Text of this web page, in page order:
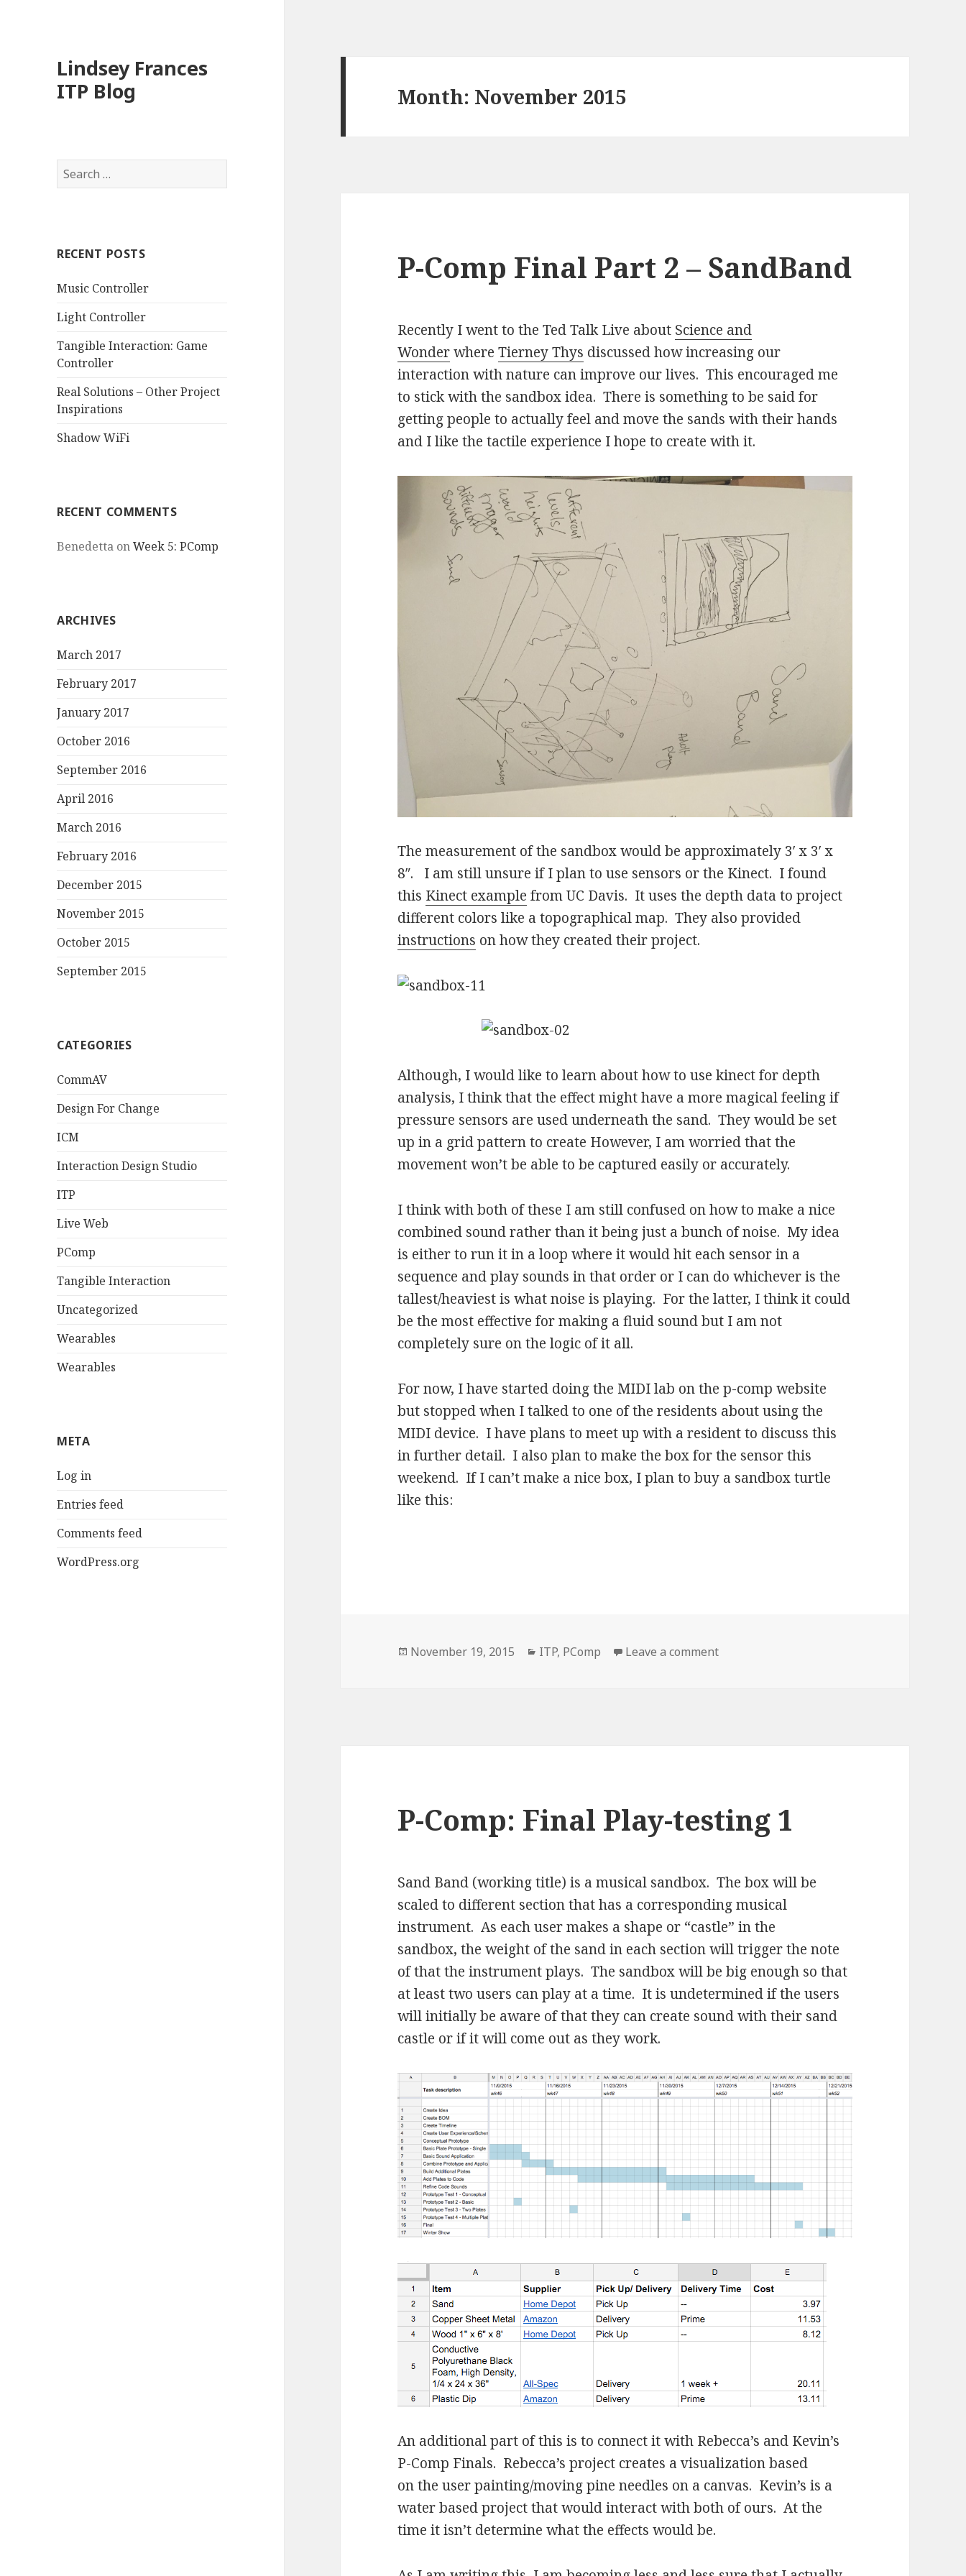
Lindsey Frances
ITP Blog
Search
for:
RECENT POSTS
Music Controller
Light Controller
Tangible Interaction: Game
Controller
Real Solutions – Other Project
Inspirations
Shadow WiFi
RECENT COMMENTS
Benedetta onWeek 5: PComp
ARCHIVES
March 2017
February 2017
January 2017
October 2016
September 2016
April 2016
March 2016
February 2016
December 2015
November 2015
October 2015
September 2015
CATEGORIES
CommAV
Design For Change
ICM
Interaction Design Studio
ITP
Live Web
PComp
Tangible Interaction
Uncategorized
Wearables
Wearables
META
Log in
Entries feed
Comments feed
WordPress.org
Month: November 2015
P-Comp Final Part 2 – SandBand
Recently I went to the Ted Talk Live about Science and
WonderwhereTierney Thys discussed how increasing our
interaction with nature can improve our lives. This encouraged me
to stick with the sandbox idea. There is something to be said for
getting people to actually feel and move the sands with their hands
and I like the tactile experience I hope to create with it.
The measurement of the sandbox would be approximately 3′ x 3′ x
8″. I am still unsure if I plan to use sensors or the Kinect. I found
this Kinect example from UC Davis. It uses the depth data to project
different colors like a topographical map. They also provided
instructions on how they created their project.
Although, I would like to learn about how to use kinect for depth
analysis, I think that the effect might have a more magical feeling if
pressure sensors are used underneath the sand. They would be set
up in a grid pattern to create However, I am worried that the
movement won’t be able to be captured easily or accurately.
I think with both of these I am still confused on how to make a nice
combined sound rather than it being just a bunch of noise. My idea
is either to run it in a loop where it would hit each sensor in a
sequence and play sounds in that order or I can do whichever is the
tallest/heaviest is what noise is playing. For the latter, I think it could
be the most effective for making a fluid sound but I am not
completely sure on the logic of it all.
For now, I have started doing the MIDI lab on the p-comp website
but stopped when I talked to one of the residents about using the
MIDI device. I have plans to meet up with a resident to discuss this
in further detail. I also plan to make the box for the sensor this
weekend. If I can’t make a nice box, I plan to buy a sandbox turtle
like this:
Posted
November 19, 2015 Categories
ITP, PComp Leave a commenton P-Comp Final Part 2 – SandBand
P-Comp: Final Play-testing 1
Sand Band (working title) is a musical sandbox. The box will be
scaled to different section that has a corresponding musical
instrument. As each user makes a shape or “castle” in the
sandbox, the weight of the sand in each section will trigger the note
of that the instrument plays. The sandbox will be big enough so that
at least two users can play at a time. It is undetermined if the users
will initially be aware of that they can create sound with their sand
castle or if it will come out as they work.
An additional part of this is to connect it with Rebecca’s and Kevin’s
P-Comp Finals. Rebecca’s project creates a visualization based
on the user painting/moving pine needles on a canvas. Kevin’s is a
water based project that would interact with both of ours. At the
time it isn’t determine what the effects would be.